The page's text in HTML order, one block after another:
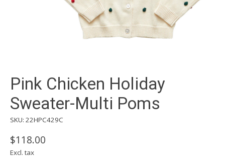
Pink Chicken Holiday
Sweater-Multi Poms
SKU: 22HPC429C
$118.00
Excl. tax